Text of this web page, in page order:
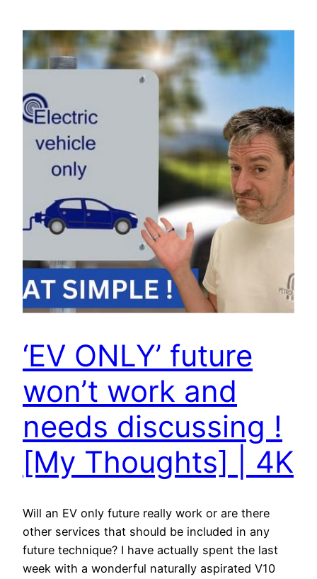
‘EV ONLY’ future
won’t work and
needs discussing !
[My Thoughts] | 4K
Will an EV only future really work or are there
other services that should be included in any
future technique? I have actually spent the last
week with a wonderful naturally aspirated V10